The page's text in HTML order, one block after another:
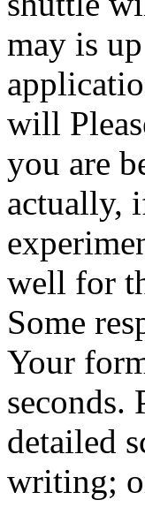
may is
will
you are
actually,
well for
Some
Your
seconds.
detailed
writing;